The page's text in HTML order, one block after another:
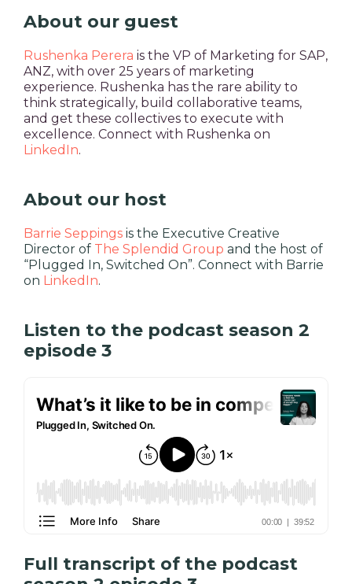
About our guest
Rushenka Perera is the VP of Marketing for SAP,
ANZ, with over 25 years of marketing
experience. Rushenka has the rare ability to
think strategically, build collaborative teams,
and get these collectives to execute with
excellence. Connect with Rushenka on
LinkedIn.
About our host
Barrie Seppings is the Executive Creative
Director of The Splendid Group and the host of
“Plugged In, Switched On”. Connect with Barrie
on LinkedIn.
Listen to the podcast season 2
episode 3
Full transcript of the podcast